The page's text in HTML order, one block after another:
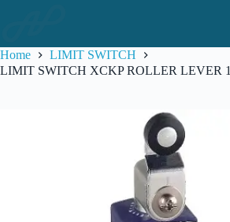
Home
LIMIT SWITCH
LIMIT SWITCH XCKP ROLLER LEVER